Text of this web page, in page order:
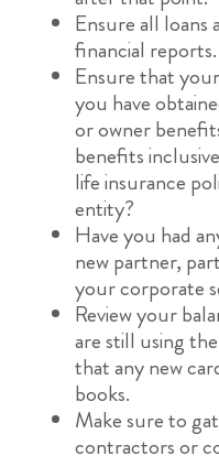
Ensure all
financial reports.
Ensure that
you have
or owner
benefits
life insurance
entity?
Have you had
new partner,
your corporate
Review your
are still using
that any new
books.
Make sure to
contractors or